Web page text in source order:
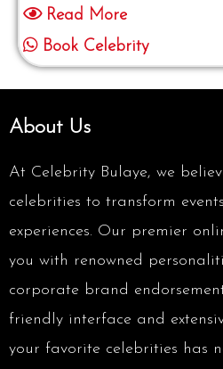
Read More
Book Celebrity
About Us
At Celebrity Bulaye, we
celebrities to transform
experiences. Our premier
you with renowned
corporate brand
friendly interface and
your favorite celebrities has